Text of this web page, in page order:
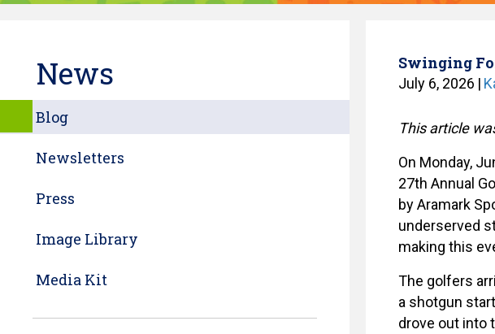
News
Blog
Newsletters
Press
Image Library
Media Kit
Swinging
July 6, 2026 |
This article
On Monday,
27th Annual
by Aramark
underserved
making this
The golfers
a shotgun
drove out into